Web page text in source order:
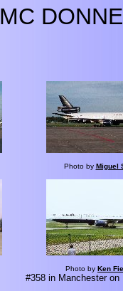
MC
Photo by Miguel
Photo by Ken
#358 in Manchester on